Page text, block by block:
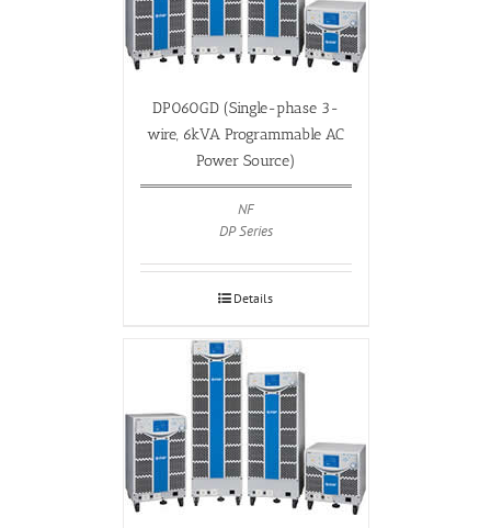
DP060GD (Single-phase 3-
wire, 6kVA Programmable AC
Power Source)
NF
DP Series
Details